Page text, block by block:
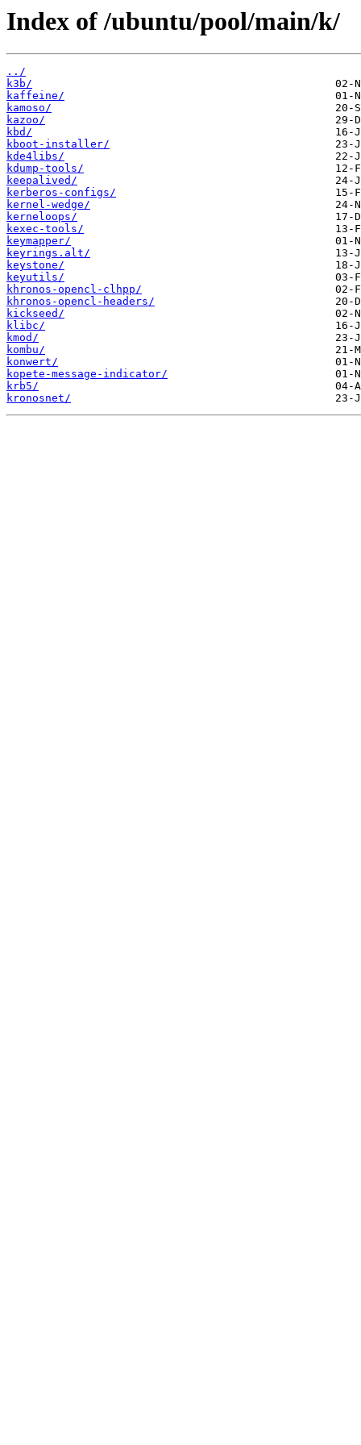
Index of /ubuntu/pool/main/k/
../
k3b/
kaffeine/
kamoso/
kazoo/
kbd/
kboot-installer/
kde4libs/
kdump-tools/
keepalived/
kerberos-configs/
kernel-wedge/
kerneloops/
kexec-tools/
keymapper/
keyrings.alt/
keystone/
keyutils/
khronos-opencl-clhpp/
khronos-opencl-headers/
kickseed/
klibc/
kmod/
kombu/
konwert/
kopete-message-indicator/
krb5/
kronosnet/